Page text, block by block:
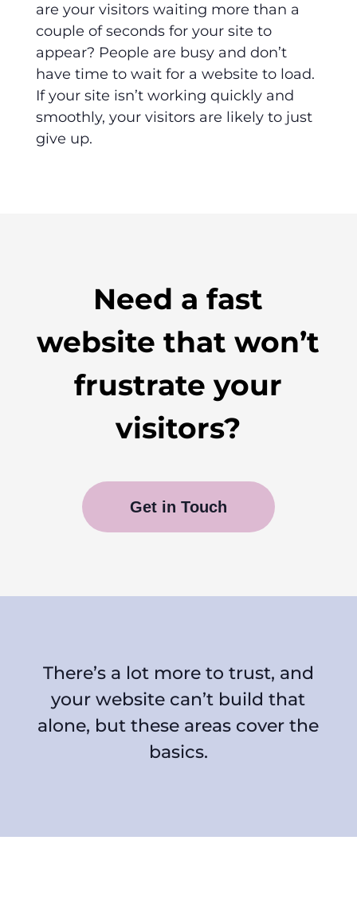
are your visitors waiting more than a
couple of seconds for your site to
appear? People are busy and don’t
have time to wait for a website to load.
If your site isn’t working quickly and
smoothly, your visitors are likely to just
give up.
Need a fast
website that won’t
frustrate your
visitors?
Get in Touch
There’s a lot more to trust, and
your website can’t build that
alone, but these areas cover the
basics.